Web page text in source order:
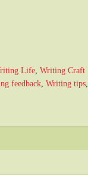
Life, Writing Craft
feedback, Writing tips,